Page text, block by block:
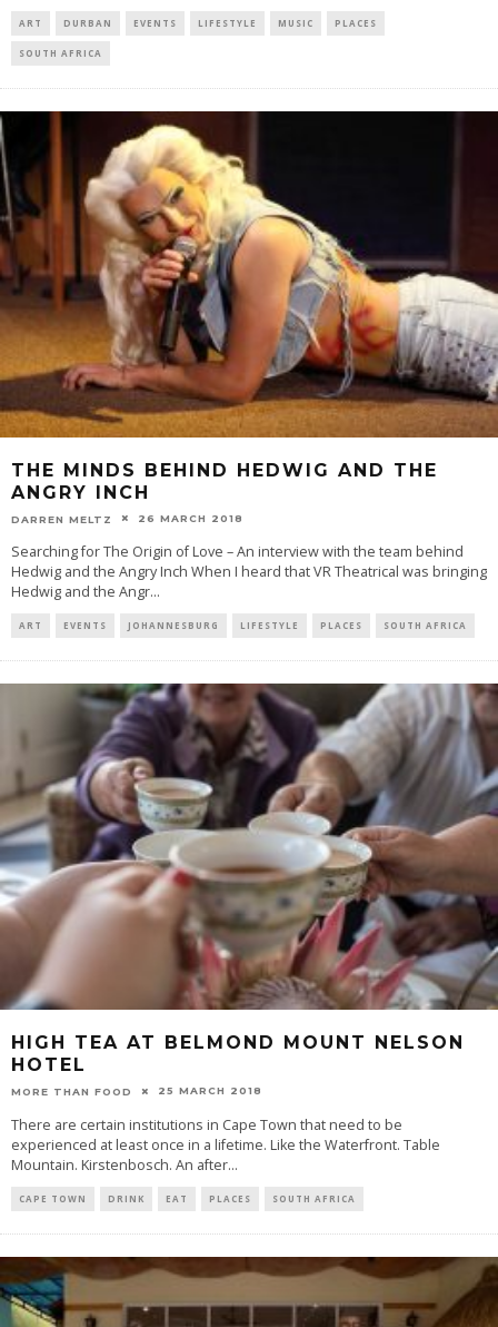
ART DURBAN EVENTS LIFESTYLE MUSIC PLACES
SOUTH AFRICA
THE MINDS BEHIND HEDWIG AND THE
ANGRY INCH
DARREN MELTZ 26 MARCH 2018
Searching for The Origin of Love – An interview with the team behind
Hedwig and the Angry Inch When I heard that VR Theatrical was bringing
Hedwig and the Angr...
ART EVENTS JOHANNESBURG LIFESTYLE PLACES SOUTH AFRICA
HIGH TEA AT BELMOND MOUNT NELSON
HOTEL
MORE THAN FOOD 25 MARCH 2018
There are certain institutions in Cape Town that need to be
experienced at least once in a lifetime. Like the Waterfront. Table
Mountain. Kirstenbosch. An after...
CAPE TOWN DRINK EAT PLACES SOUTH AFRICA